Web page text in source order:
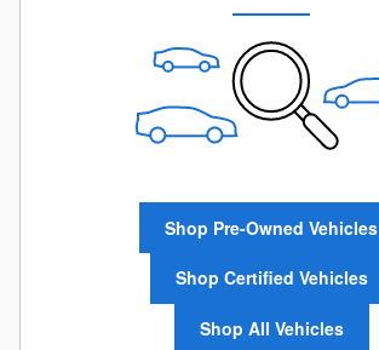
Shop Pre-Owned Vehicles
Shop Certified Vehicles
Shop All Vehicles